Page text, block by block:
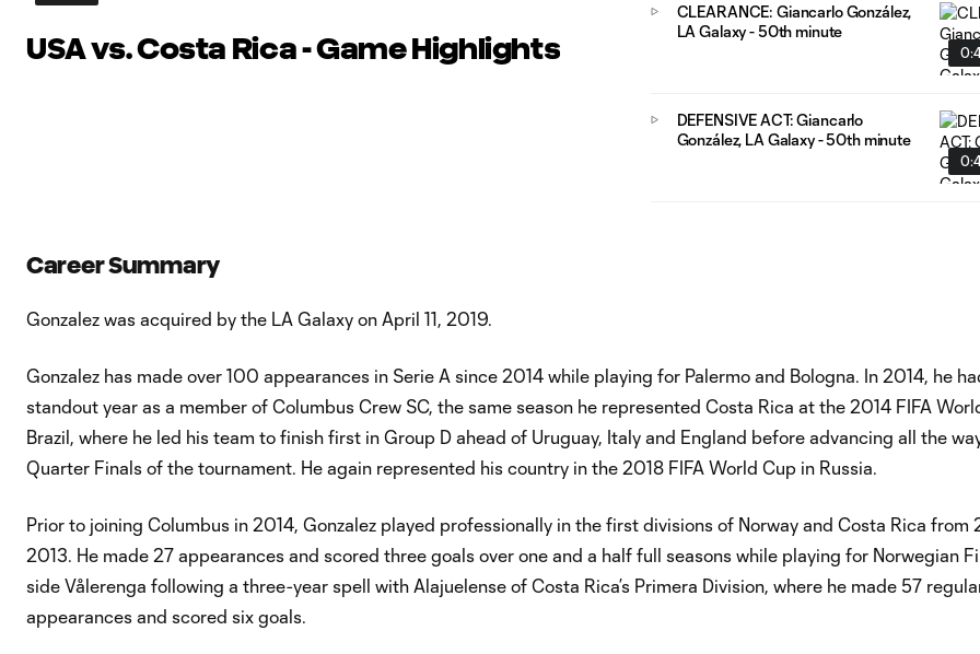
USA vs. Costa Rica - Game Highlights
CLEARANCE: Giancarlo González,
LA Galaxy - 50th minute
DEFENSIVE ACT: Giancarlo
González, LA Galaxy - 50th minute
Career Summary
Gonzalez was acquired by the LA Galaxy on April 11, 2019.
Gonzalez has made over 100 appearances in Serie A since 2014 while playing for Palermo and Bologna. In 2014, he
standout year as a member of Columbus Crew SC, the same season he represented Costa Rica at the 2014 FIFA
Brazil, where he led his team to finish first in Group D ahead of Uruguay, Italy and England before advancing all the
Quarter Finals of the tournament. He again represented his country in the 2018 FIFA World Cup in Russia.
Prior to joining Columbus in 2014, Gonzalez played professionally in the first divisions of Norway and Costa Rica
2013. He made 27 appearances and scored three goals over one and a half full seasons while playing for Norwegian
side Vålerenga following a three-year spell with Alajuelense of Costa Rica’s Primera Division, where he made 57
appearances and scored six goals.